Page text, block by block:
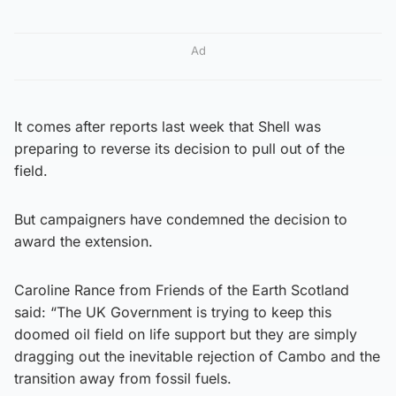
Ad
It comes after reports last week that Shell was
preparing to reverse its decision to pull out of the
field.
But campaigners have condemned the decision to
award the extension.
Caroline Rance from Friends of the Earth Scotland
said: “The UK Government is trying to keep this
doomed oil field on life support but they are simply
dragging out the inevitable rejection of Cambo and the
transition away from fossil fuels.